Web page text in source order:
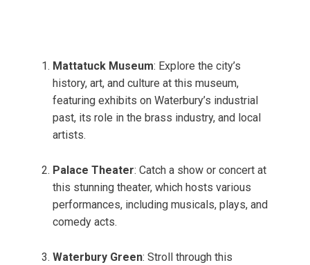
Mattatuck Museum: Explore the city’s
history, art, and culture at this museum,
featuring exhibits on Waterbury’s industrial
past, its role in the brass industry, and local
artists.
Palace Theater: Catch a show or concert at
this stunning theater, which hosts various
performances, including musicals, plays, and
comedy acts.
Waterbury Green: Stroll through this